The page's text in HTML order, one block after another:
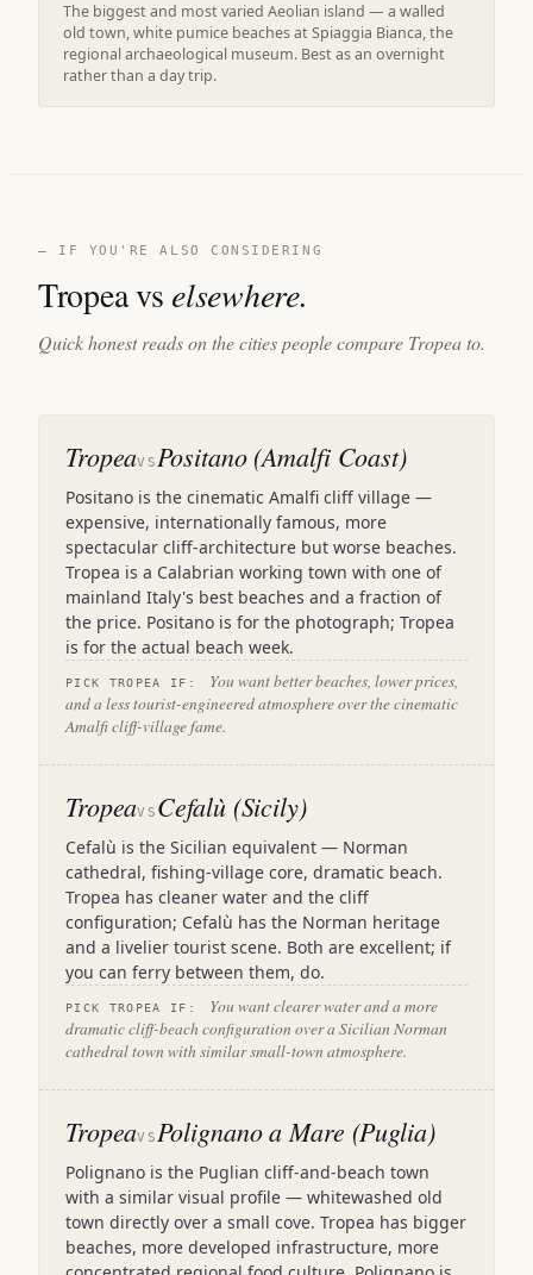
The biggest and most varied Aeolian island — a walled
old town, white pumice beaches at Spiaggia Bianca, the
regional archaeological museum. Best as an overnight
rather than a day trip.
— IF YOU'RE ALSO CONSIDERING
Tropea vs elsewhere.
Quick honest reads on the cities people compare Tropea to.
TropeaVSPositano (Amalfi Coast)
Positano is the cinematic Amalfi cliff village —
expensive, internationally famous, more
spectacular cliff-architecture but worse beaches.
Tropea is a Calabrian working town with one of
mainland Italy's best beaches and a fraction of
the price. Positano is for the photograph; Tropea
is for the actual beach week.
PICK TROPEA IF:
You want better beaches, lower prices,
and a less tourist-engineered atmosphere over the cinematic
Amalfi cliff-village fame.
TropeaVS Cefalù (Sicily)
Cefalù is the Sicilian equivalent — Norman
cathedral, fishing-village core, dramatic beach.
Tropea has cleaner water and the cliff
configuration; Cefalù has the Norman heritage
and a livelier tourist scene. Both are excellent; if
you can ferry between them, do.
PICK TROPEA IF:
You want clearer water and a more
dramatic cliff-beach configuration over a Sicilian Norman
cathedral town with similar small-town atmosphere.
TropeaVSPolignano a Mare (Puglia)
Polignano is the Puglian cliff-and-beach town
with a similar visual profile — whitewashed old
town directly over a small cove. Tropea has bigger
beaches, more developed infrastructure, more